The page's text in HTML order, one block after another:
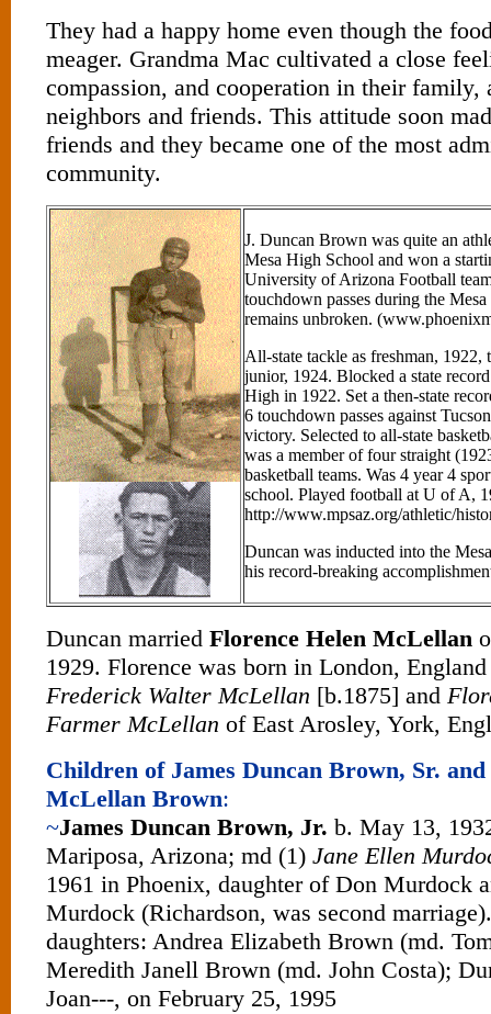
They had a happy home even though the
meager. Grandma Mac cultivated a close
compassion, and cooperation in their family,
neighbors and friends. This attitude soon
friends and they became one of the most
community.
J. Duncan Brown was quite an
Mesa High School and won a
University of Arizona Football
touchdown passes during the
remains unbroken.
All-state tackle as freshman, 1922,
junior, 1924. Blocked a state
High in 1922. Set a then-state
6 touchdown passes against
victory. Selected to all-state
was a member of four straight
basketball teams. Was 4 year 4
school. Played football at U of A,
http://www.mpsaz.org/athletic/
Duncan was inducted into the
his record-breaking
Duncan married Florence Helen McLellan
1929. Florence was born in London,
Frederick Walter McLellan [b.1875] and
Farmer McLellan of East Arosley, York,
Children of James Duncan Brown, Sr.
McLellan Brown:
~James Duncan Brown, Jr. b. May 13,
Mariposa, Arizona; md (1) Jane Ellen
1961 in Phoenix, daughter of Don Murdock
Murdock (Richardson, was second
daughters: Andrea Elizabeth Brown (md.
Meredith Janell Brown (md. John Costa);
Joan---, on February 25, 1995